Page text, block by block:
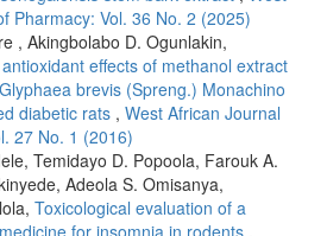
Pharmacy: Vol. 36 No. 2 (2025)
, Akingbolabo D. Ogunlakin,
effects of methanol extract
brevis (Spreng.) Monachino
diabetic rats , West African Journal
27 No. 1 (2016)
Temidayo D. Popoola, Farouk A.
Adeola S. Omisanya,
Toxicological evaluation of a
for insomnia in rodents ,